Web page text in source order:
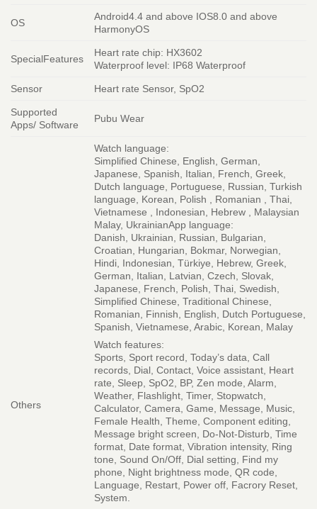
OS
Android4.4 and above IOS8.0 and above
HarmonyOS
SpecialFeatures
Heart rate chip: HX3602
Waterproof level: IP68 Waterproof
Sensor Heart rate Sensor, SpO2
Supported
Apps/ Software
Pubu Wear
Others
Watch language:
Simplified Chinese, English, German,
Japanese, Spanish, Italian, French, Greek,
Dutch language, Portuguese, Russian, Turkish
language, Korean, Polish , Romanian , Thai,
Vietnamese , Indonesian, Hebrew , Malaysian
Malay, UkrainianApp language:
Danish, Ukrainian, Russian, Bulgarian,
Croatian, Hungarian, Bokmar, Norwegian,
Hindi, Indonesian, Türkiye, Hebrew, Greek,
German, Italian, Latvian, Czech, Slovak,
Japanese, French, Polish, Thai, Swedish,
Simplified Chinese, Traditional Chinese,
Romanian, Finnish, English, Dutch Portuguese,
Spanish, Vietnamese, Arabic, Korean, Malay
Watch features:
Sports, Sport record, Today’s data, Call
records, Dial, Contact, Voice assistant, Heart
rate, Sleep, SpO2, BP, Zen mode, Alarm,
Weather, Flashlight, Timer, Stopwatch,
Calculator, Camera, Game, Message, Music,
Female Health, Theme, Component editing,
Message bright screen, Do-Not-Disturb, Time
format, Date format, Vibration intensity, Ring
tone, Sound On/Off, Dial setting, Find my
phone, Night brightness mode, QR code,
Language, Restart, Power off, Facrory Reset,
System.